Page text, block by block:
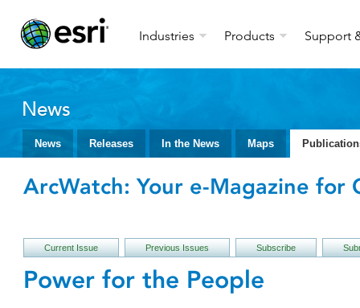
Industries Products Support
News
News Releases In the News Maps
ArcWatch: Your e-Magazine for
Current Issue Previous Issues Subscribe
Power for the People